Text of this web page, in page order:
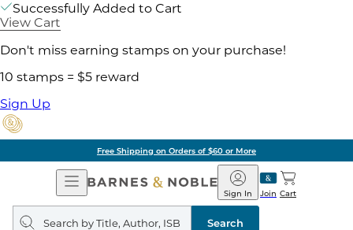
Successfully Added to Cart
View Cart
Don't miss earning stamps on your purchase!
10 stamps = $5 reward
Sign Up
Free Shipping on Orders of $60 or More
Open
Navigation
Barnes
&
Noble
Join
Sign In Cart
Search
query
Search